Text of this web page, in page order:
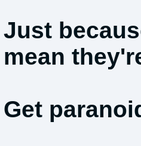
Just
mean
Get